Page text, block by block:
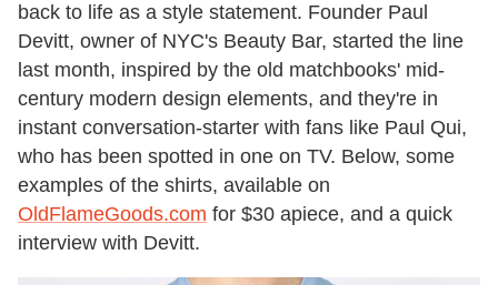
back to life as a style statement. Founder Paul
Devitt, owner of NYC's Beauty Bar, started the line
last month, inspired by the old matchbooks' mid-
century modern design elements, and they're in
instant conversation-starter with fans like Paul Qui,
who has been spotted in one on TV. Below, some
examples of the shirts, available on
OldFlameGoods.com for $30 apiece, and a quick
interview with Devitt.